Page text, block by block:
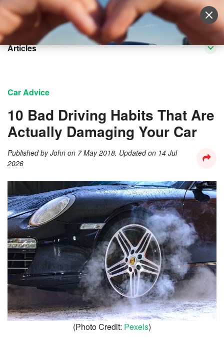
Sell Vehicle Login
Articles
Car Advice
​10 Bad Driving Habits That Are
Actually Damaging Your Car
Published byJohn on 7 May 2018. Updated on 14 Jul
2026
(Photo Credit: Pexels)